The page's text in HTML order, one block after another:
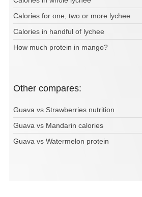
Calories for one, two or more lychee
Calories in handful of lychee
How much protein in mango?
Other compares:
Guava vs Strawberries nutrition
Guava vs Mandarin calories
Guava vs Watermelon protein